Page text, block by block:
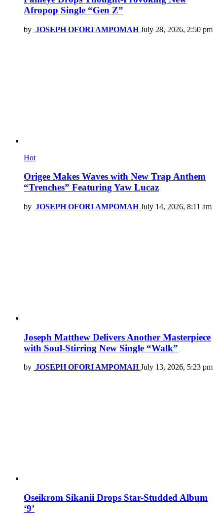
Afropop Single “Gen Z”
by JOSEPH OFORI AMPOMAH July 28, 2026, 2:50 pm
Hot
Origee Makes Waves with New Trap Anthem
“Trenches” Featuring Yaw Lucaz
by JOSEPH OFORI AMPOMAH July 14, 2026, 8:11 am
Joseph Matthew Delivers Another Masterpiece
with Soul-Stirring New Single “Walk”
by JOSEPH OFORI AMPOMAH July 13, 2026, 5:23 pm
Oseikrom Sikanii Drops Star-Studded Album
‘9’